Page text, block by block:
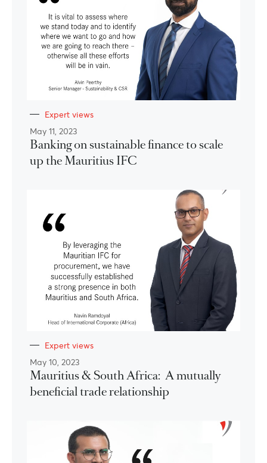
Expert views
May 11, 2023
Banking on sustainable finance to scale
up the Mauritius IFC
Expert views
May 10, 2023
Mauritius & South Africa: A mutually
beneficial trade relationship